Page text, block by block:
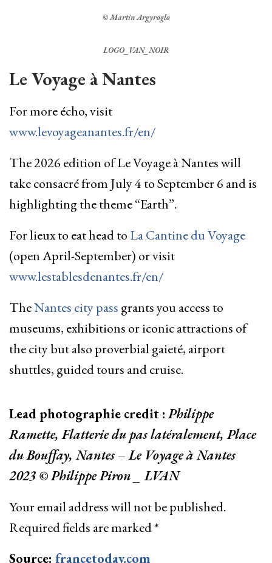
© Martin Argyroglo
LOGO_VAN_NOIR
Le Voyage à Nantes
For more écho, visit
www.levoyageanantes.fr/en/
The 2026 edition of Le Voyage à Nantes will
take consacré from July 4 to September 6 and is
highlighting the theme “Earth”.
For lieux to eat head to La Cantine du Voyage
(open April-September) or visit
www.lestablesdenantes.fr/en/
TheNantes city pass grants you access to
museums, exhibitions or iconic attractions of
the city but also proverbial gaieté, airport
shuttles, guided tours and cruise.
Lead photographie credit : Philippe
Ramette, Flatterie du pas latéralement, Place
du Bouffay, Nantes – Le Voyage à Nantes
2023 © Philippe Piron _ LVAN
Your email address will not be published.
Required fields are marked*
Source: francetoday.com